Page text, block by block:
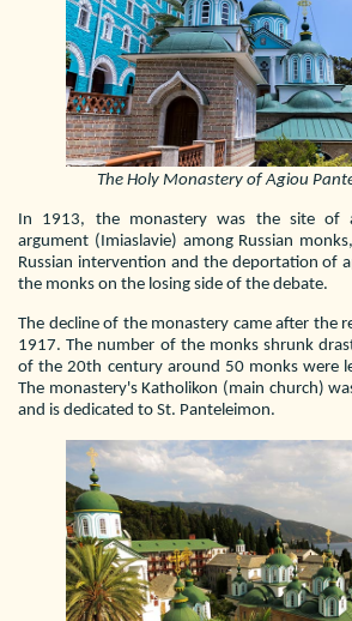
The Holy Monastery of Agiou
In 1913, the monastery was the site of
argument (Imiaslavie) among Russian
Russian intervention and the deportation of
the monks on the losing side of the debate.
The decline of the monastery came after the
1917. The number of the monks shrunk
of the 20th century around 50 monks were
The monastery's Katholikon (main church)
and is dedicated to St. Panteleimon.